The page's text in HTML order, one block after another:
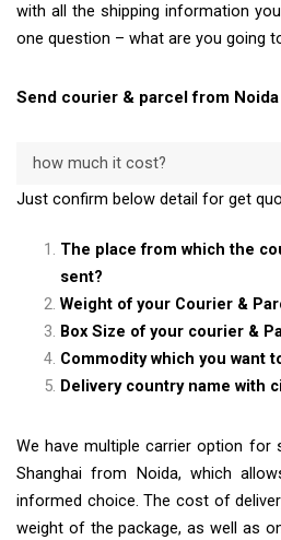
with all the shipping information
one question – what are you going
Send courier & parcel from Noida
how much it cost?
Just confirm below detail for get
The place from which the
sent?
Weight of your Courier &
Box Size of your courier &
Commodity which you want
Delivery country name with
We have multiple carrier option for
Shanghai from Noida, which
informed choice. The cost of
weight of the package, as well as